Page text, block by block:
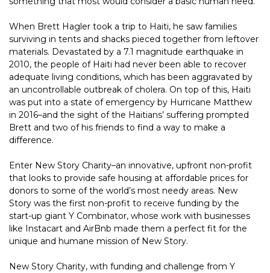
When Brett Hagler took a trip to Haiti, he saw families
surviving in tents and shacks pieced together from leftover
materials. Devastated by a 7.1 magnitude earthquake in
2010, the people of Haiti had never been able to recover
adequate living conditions, which has been aggravated by
an uncontrollable outbreak of cholera. On top of this, Haiti
was put into a state of emergency by Hurricane Matthew
in 2016–and the sight of the Haitians’ suffering prompted
Brett and two of his friends to find a way to make a
difference.
Enter New Story Charity–an innovative, upfront non-profit
that looks to provide safe housing at affordable prices for
donors to some of the world’s most needy areas. New
Story was the first non-profit to receive funding by the
start-up giant Y Combinator, whose work with businesses
like Instacart and AirBnb made them a perfect fit for the
unique and humane mission of New Story.
New Story Charity, with funding and challenge from Y